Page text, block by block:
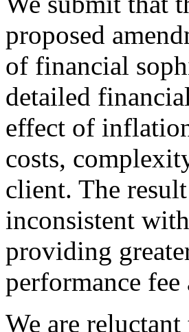
proposed
of financial
detailed
effect of
costs,
client. The
inconsistent
providing
performance fee
We are